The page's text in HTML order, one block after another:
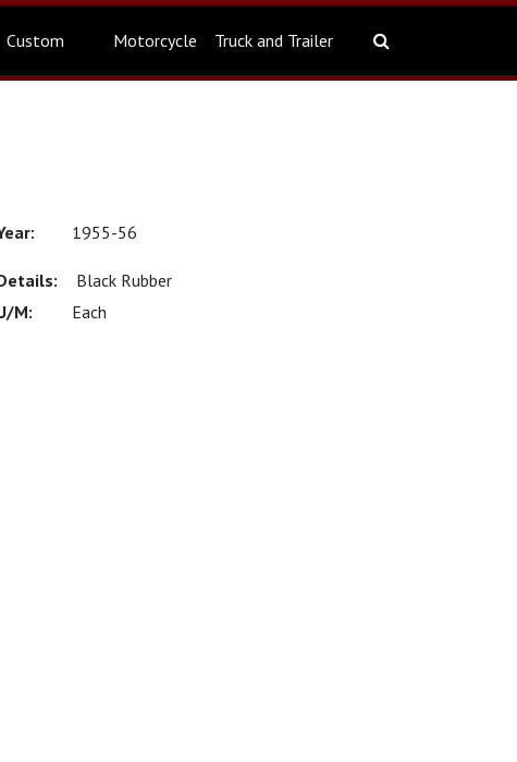
Custom Motorcycle Truck and Trailer
1955-56
Black Rubber
Each